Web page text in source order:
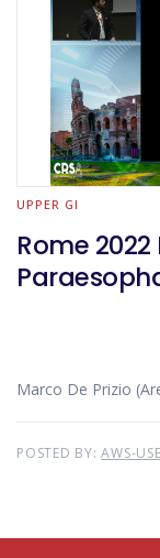
UPPER GI
Rome
Marco De Prizio
POSTED BY:AWS-